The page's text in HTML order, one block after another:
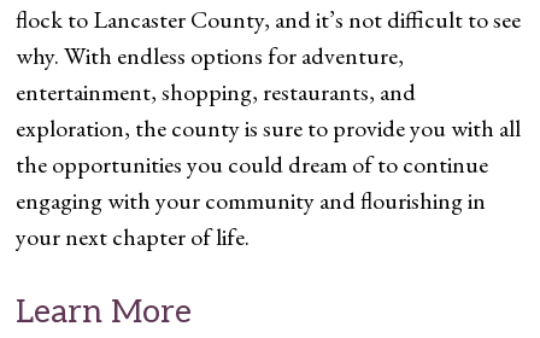
flock to Lancaster County, and it’s not difficult to see
why. With endless options for adventure,
entertainment, shopping, restaurants, and
exploration, the county is sure to provide you with all
the opportunities you could dream of to continue
engaging with your community and flourishing in
your next chapter of life.
Learn More